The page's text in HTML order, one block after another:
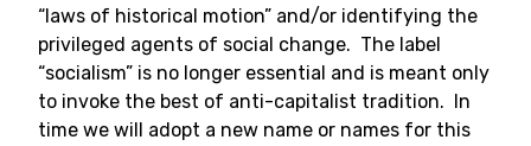
“laws of historical motion” and/or identifying the
privileged agents of social change. The label
“socialism” is no longer essential and is meant only
to invoke the best of anti-capitalist tradition. In
time we will adopt a new name or names for this